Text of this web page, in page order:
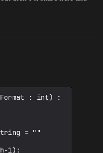
: int) :
1):